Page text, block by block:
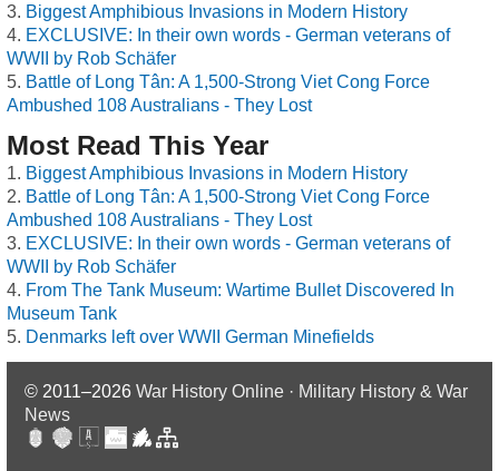
Biggest Amphibious Invasions in Modern History
EXCLUSIVE: In their own words - German veterans of
WWII by Rob Schäfer
Battle of Long Tân: A 1,500-Strong Viet Cong Force
Ambushed 108 Australians - They Lost
Most Read This Year
Biggest Amphibious Invasions in Modern History
Battle of Long Tân: A 1,500-Strong Viet Cong Force
Ambushed 108 Australians - They Lost
EXCLUSIVE: In their own words - German veterans of
WWII by Rob Schäfer
From The Tank Museum: Wartime Bullet Discovered In
Museum Tank
Denmarks left over WWII German Minefields
© 2011–2026 War History Online · Military History & War
News